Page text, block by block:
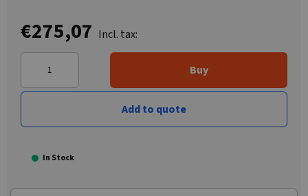
€275,07 Incl. tax:
Buy
Add to quote
In Stock